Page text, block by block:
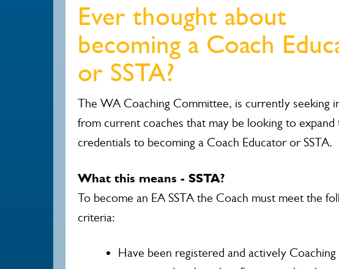
Ever thought about
becoming a Coach
or SSTA?
The WA Coaching Committee, is currently seeking
from current coaches that may be looking to expand
credentials to becoming a Coach Educator or SSTA.
What this means - SSTA?
To become an EA SSTA the Coach must meet the
criteria:
Have been registered and actively